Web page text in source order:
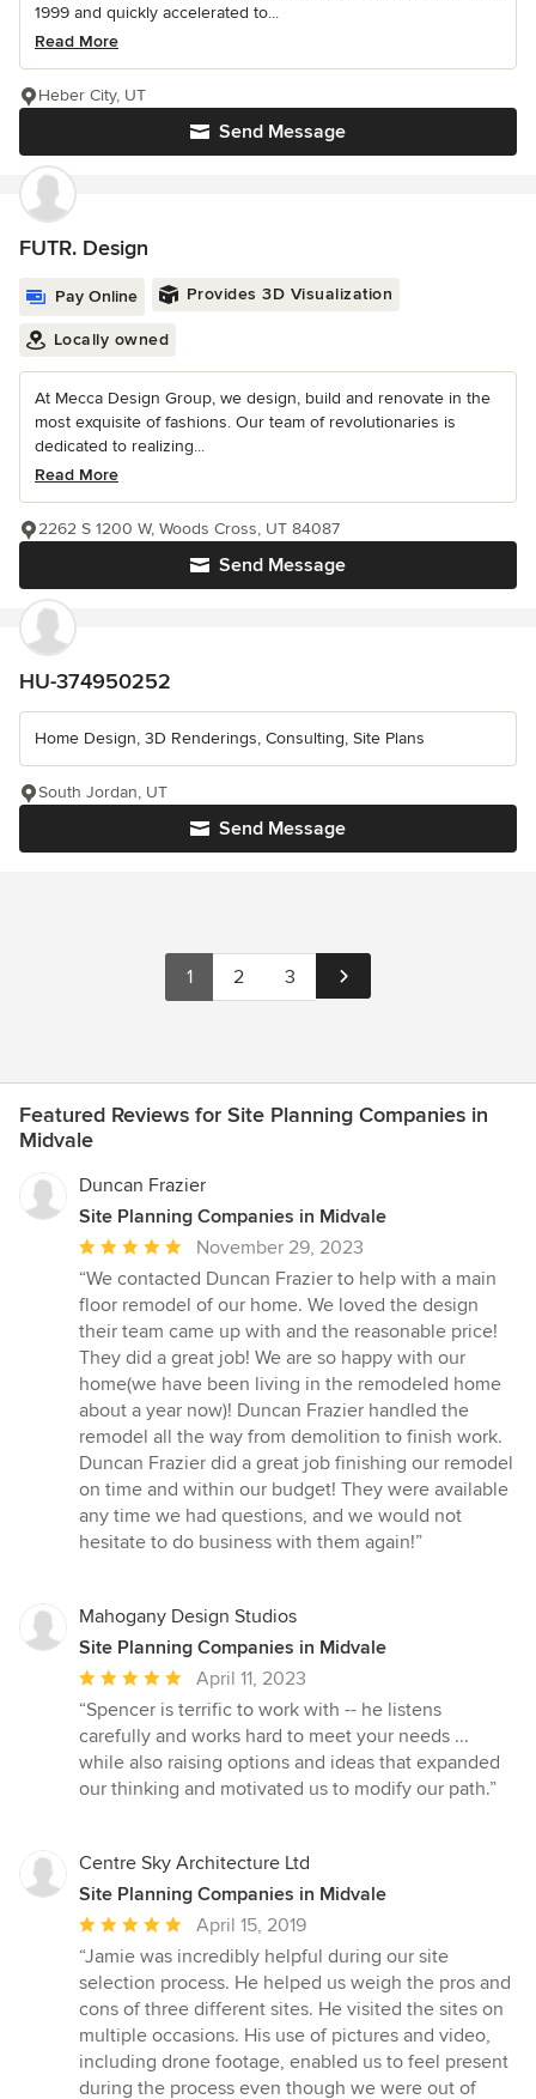
1999 and quickly accelerated to...
Read More
Send Message
Heber City, UT
FUTR. Design
Pay Online Provides 3D Visualization
Locally owned
At Mecca Design Group, we design, build and renovate in the
most exquisite of fashions. Our team of revolutionaries is
dedicated to realizing...
Read More
Send Message
2262 S 1200 W, Woods Cross, UT 84087
HU-374950252
Home Design, 3D Renderings, Consulting, Site Plans
Send Message
South Jordan, UT
1 2 3
Featured Reviews for Site Planning Companies in
Midvale
Duncan Frazier
Site Planning Companies in Midvale
Average
rating:
5
out
of
5
stars
November 29, 2023
“We contacted Duncan Frazier to help with a main
floor remodel of our home. We loved the design
their team came up with and the reasonable price!
They did a great job! We are so happy with our
home(we have been living in the remodeled home
about a year now)! Duncan Frazier handled the
remodel all the way from demolition to finish work.
Duncan Frazier did a great job finishing our remodel
on time and within our budget! They were available
any time we had questions, and we would not
hesitate to do business with them again!”
Mahogany Design Studios
Site Planning Companies in Midvale
Average
rating:
5
out
of
April 11, 2023
“Spencer is terrific to work with -- he listens
carefully and works hard to meet your needs ...
while also raising options and ideas that expanded
our thinking and motivated us to modify our path.”
Centre Sky Architecture Ltd
Site Planning Companies in Midvale
Average
rating:
5
out
of
5
stars
April 15, 2019
“Jamie was incredibly helpful during our site
selection process. He helped us weigh the pros and
cons of three different sites. He visited the sites on
multiple occasions. His use of pictures and video,
including drone footage, enabled us to feel present
during the process even though we were out of